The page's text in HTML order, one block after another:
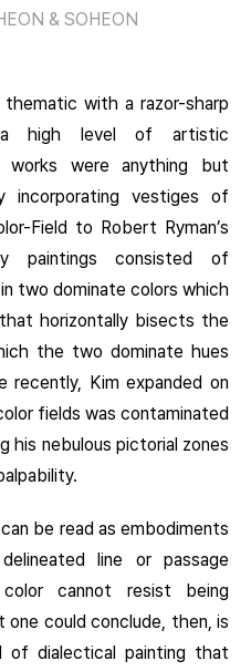
& SOHEON
with a razor-sharp
a high level of artistic
works were anything but
incorporating vestiges of
Field to Robert Ryman’s
paintings consisted of
two dominate colors which
horizontally bisects the
the two dominate hues
recently, Kim expanded on
fields was contaminated
nebulous pictorial zones
be read as embodiments
line or passage
cannot resist being
one could conclude, then, is
of dialectical painting that